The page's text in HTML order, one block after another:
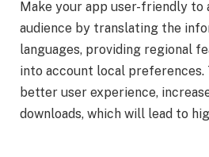
Make your app user-friendly to
audience by translating the
languages, providing regional
into account local preferences.
better user experience,
downloads, which will lead to